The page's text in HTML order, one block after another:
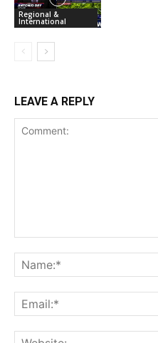
Regional &
International
LEAVE A REPLY